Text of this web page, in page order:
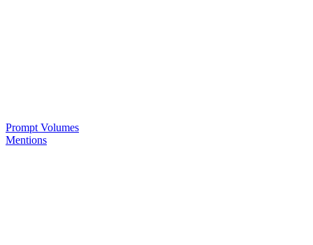
Prompt Volumes
Mentions